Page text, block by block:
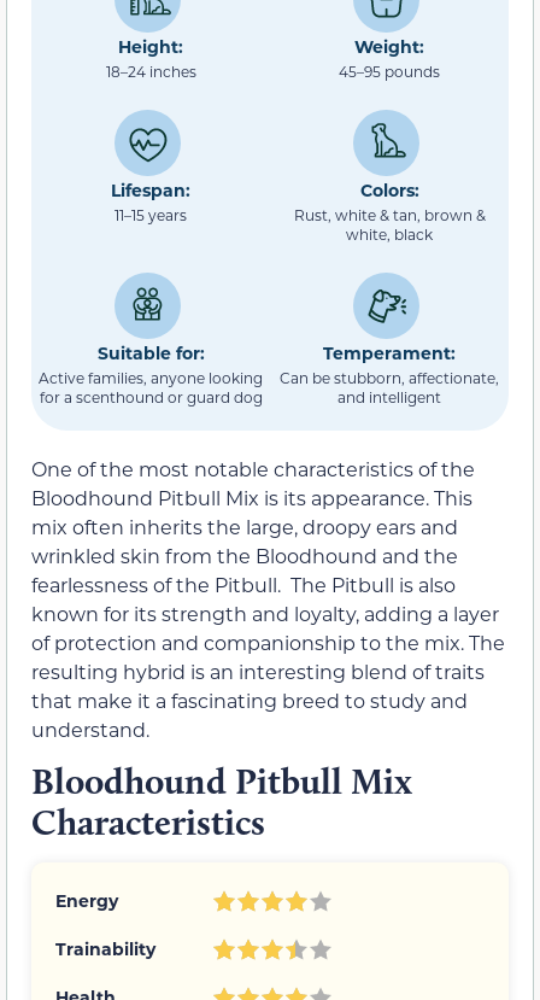
Height:
18–24 inches
Weight:
45–95 pounds
Lifespan:
11–15 years
Colors:
Rust, white & tan, brown &
white, black
Suitable for:
Active families, anyone looking
for a scenthound or guard dog
Temperament:
Can be stubborn, affectionate,
and intelligent
One of the most notable characteristics of the
Bloodhound Pitbull Mix is its appearance. This
mix often inherits the large, droopy ears and
wrinkled skin from the Bloodhound and the
fearlessness of the Pitbull. The Pitbull is also
known for its strength and loyalty, adding a layer
of protection and companionship to the mix. The
resulting hybrid is an interesting blend of traits
that make it a fascinating breed to study and
understand.
Bloodhound Pitbull Mix
Characteristics
Energy
Trainability